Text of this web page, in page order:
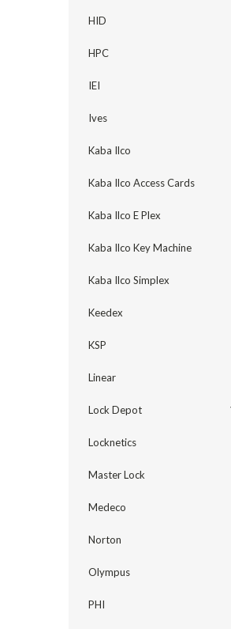
HID
HPC
IEI
Ives
Kaba Ilco
Kaba Ilco Access Cards
Kaba Ilco E Plex
Kaba Ilco Key Machine
Kaba Ilco Simplex
Keedex
KSP
Linear
Lock Depot
Locknetics
Master Lock
Medeco
Norton
Olympus
PHI